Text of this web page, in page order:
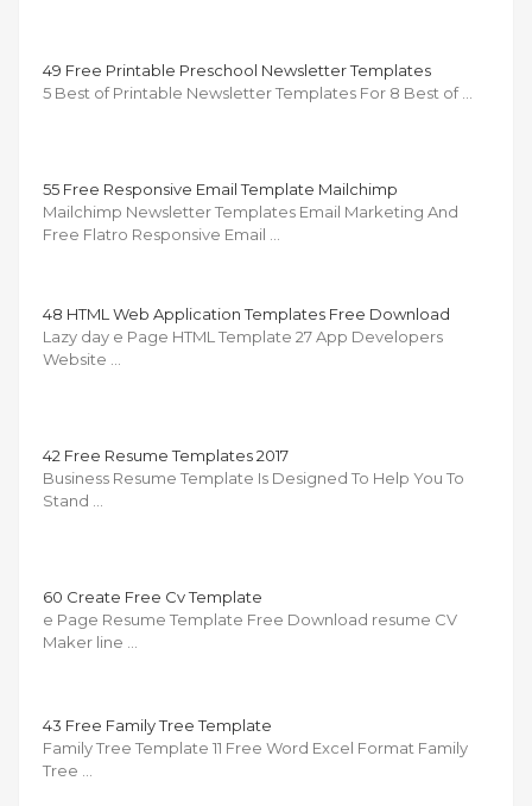
49 Free Printable Preschool Newsletter Templates
5 Best of Printable Newsletter Templates For 8 Best of …
55 Free Responsive Email Template Mailchimp
Mailchimp Newsletter Templates Email Marketing And
Free Flatro Responsive Email …
48 HTML Web Application Templates Free Download
Lazy day e Page HTML Template 27 App Developers
Website …
42 Free Resume Templates 2017
Business Resume Template Is Designed To Help You To
Stand …
60 Create Free Cv Template
e Page Resume Template Free Download resume CV
Maker line …
43 Free Family Tree Template
Family Tree Template 11 Free Word Excel Format Family
Tree …